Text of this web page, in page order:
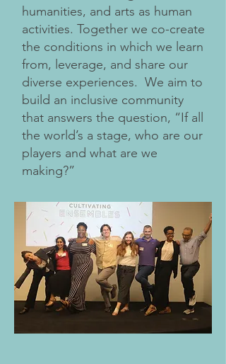
humanities, and arts as human
activities. Together we co-create
the conditions in which we learn
from, leverage, and share our
diverse experiences. We aim to
build an inclusive community
that answers the question, “If all
the world’s a stage, who are our
players and what are we
making?”